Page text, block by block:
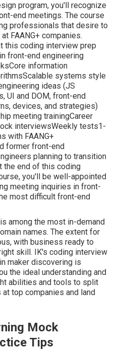
program, you'll recognize
end meetings. The course
professionals that desire to
FAANG+ companies.
this coding interview prep
front-end engineering
information
systems style
ideas (JS
UI and DOM, front-end
devices, and strategies)
meeting trainingCareer
interviewsWeekly tests1-
with FAANG+
former front-end
planning to transition
the end of this coding
you'll be well-appointed
meeting inquiries in front-
most difficult front-end
among the most in-demand
names. The extent for
with business ready to
skill. IK's coding interview
maker discovering is
the ideal understanding and
abilities and tools to split
top companies and land
Mock
Tips